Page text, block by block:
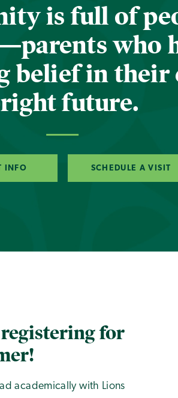
is full of
who
belief in their
future.
INFO SCHEDULE A VISIT
for
academically with Lions